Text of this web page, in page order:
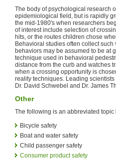
The body of psychological research
epidemiological field, but is rapidly
the mid-1980's when researchers
of interest include selection of
hits, or the routes children chose
Behavioral studies often collect
behaviors may be assumed to be at
technique used in behavioral
distance from the curb and watches
when a crossing opportunity is
reality techniques. Leading
Dr. David Schwebel and Dr. James
Other
The following is an abbreviated
Bicycle safety
Boat and water safety
Child passenger safety
Consumer product safety